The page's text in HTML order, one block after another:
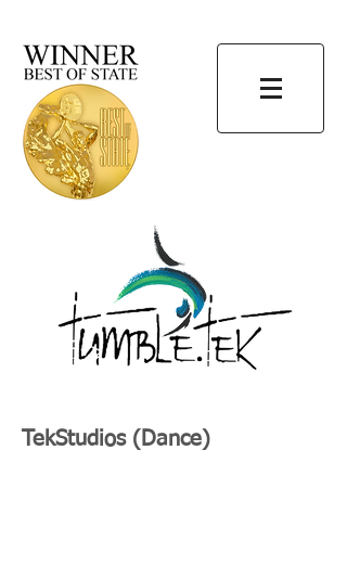
TekStudios (Dance)